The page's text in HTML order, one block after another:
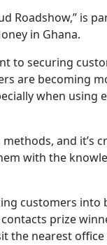
Roadshow,” is
in Ghana.
to securing
are becoming
when using
and it’s
with the
customers into
prize
the nearest